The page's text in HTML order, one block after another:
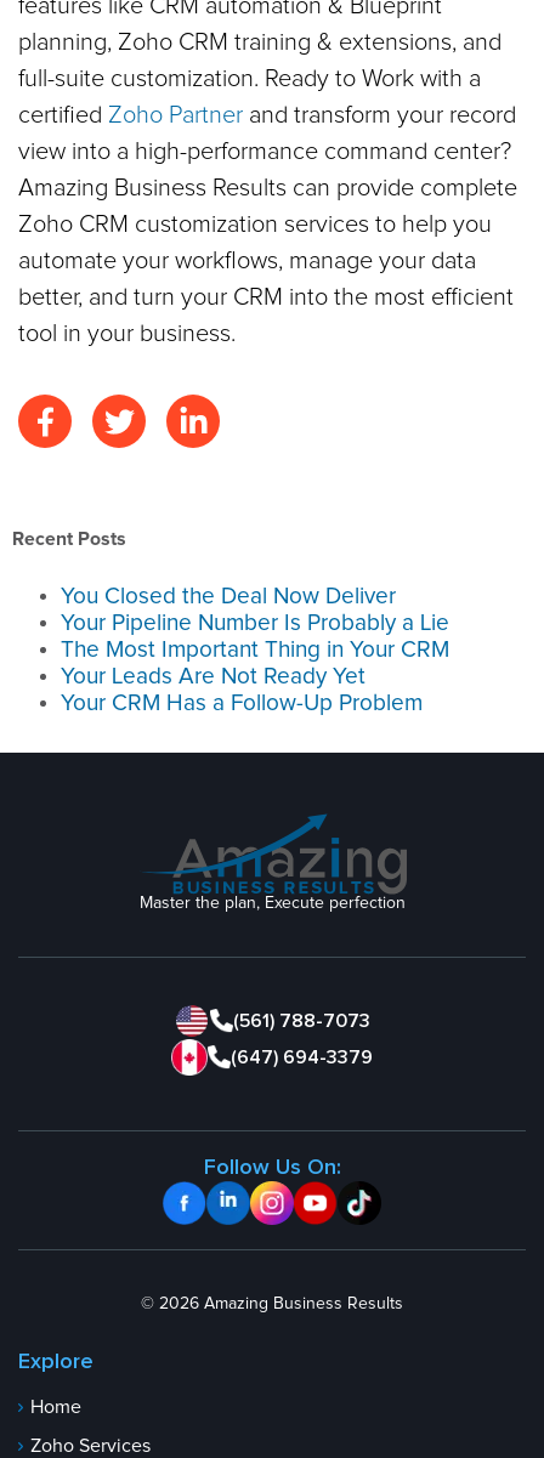
features like CRM automation & Blueprint
planning, Zoho CRM training & extensions, and
full-suite customization. Ready to Work with a
certified Zoho Partner and transform your record
view into a high-performance command center?
Amazing Business Results can provide complete
Zoho CRM customization services to help you
automate your workflows, manage your data
better, and turn your CRM into the most efficient
tool in your business.
Recent Posts
You Closed the Deal Now Deliver
Your Pipeline Number Is Probably a Lie
The Most Important Thing in Your CRM
Your Leads Are Not Ready Yet
Your CRM Has a Follow-Up Problem
Master the plan, Execute perfection
(561) 788-7073
(647) 694-3379
Follow Us On:
© 2026 Amazing Business Results
Explore
Home
Zoho Services